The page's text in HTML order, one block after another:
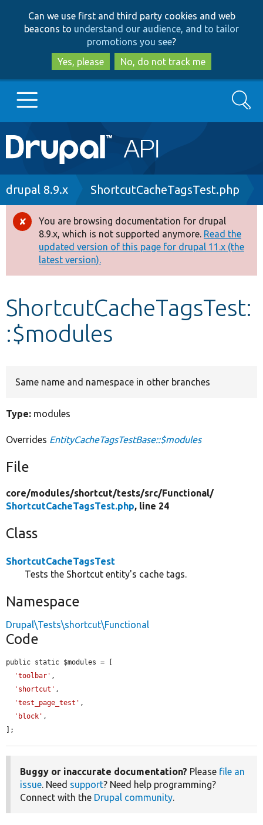
to
main
content
to
search
Can we use first and third party cookies and web
beacons to understand our audience, and to tailor
promotions you see?
Yes, please
No, do not track me
Main
navigation
Go to Drupal.org
Drupal 8+
Other projects
Develop for Drupal
Search
Breadcrumb
drupal 8.9.x ShortcutCacheTagsTest.php
Error
message
You are browsing documentation for drupal
8.9.x, which is not supported anymore. Read the
updated version of this page for drupal 11.x (the
latest version).
ShortcutCacheTagsTest:
:$modules
Same name and namespace in other branches
Type: modules
Overrides EntityCacheTagsTestBase::$modules
File
core/modules/shortcut/tests/src/Functional/
ShortcutCacheTagsTest.php, line 24
Class
ShortcutCacheTagsTest
Tests the Shortcut entity's cache tags.
Namespace
Drupal\Tests\shortcut\Functional
Code
public static $modules = [
'toolbar' ,
'shortcut' ,
'test_page_test' ,
'block' ,
];
Buggy or inaccurate documentation? Please file an
issue. Need support? Need help programming?
Connect with the Drupal community.